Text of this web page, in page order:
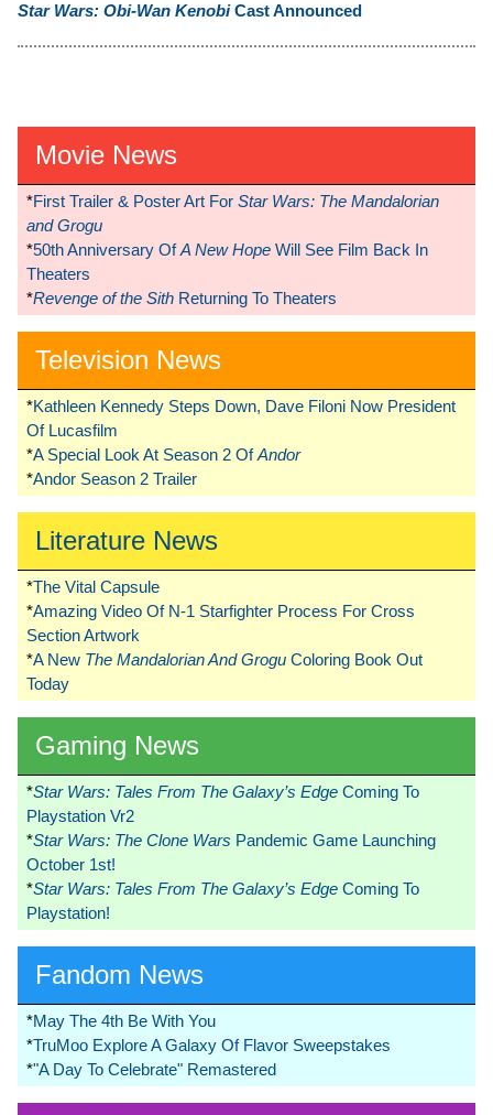
Star Wars: Obi-Wan KenobiCast Announced
Movie News
*First Trailer & Poster Art For Star Wars: The Mandalorian
and Grogu
*50th Anniversary OfA New Hope Will See Film Back In
Theaters
*Revenge of the Sith Returning To Theaters
Television News
*Kathleen Kennedy Steps Down, Dave Filoni Now President
Of Lucasfilm
*A Special Look At Season 2 OfAndor
*Andor Season 2 Trailer
Literature News
*The Vital Capsule
*Amazing Video Of N-1 Starfighter Process For Cross
Section Artwork
*A New The Mandalorian And Grogu Coloring Book Out
Today
Gaming News
*Star Wars: Tales From The Galaxy’s Edge Coming To
Playstation Vr2
*Star Wars: The Clone Wars Pandemic Game Launching
October 1st!
*Star Wars: Tales From The Galaxy’s Edge Coming To
Playstation!
Fandom News
*May The 4th Be With You
*TruMoo Explore A Galaxy Of Flavor Sweepstakes
*"A Day To Celebrate" Remastered